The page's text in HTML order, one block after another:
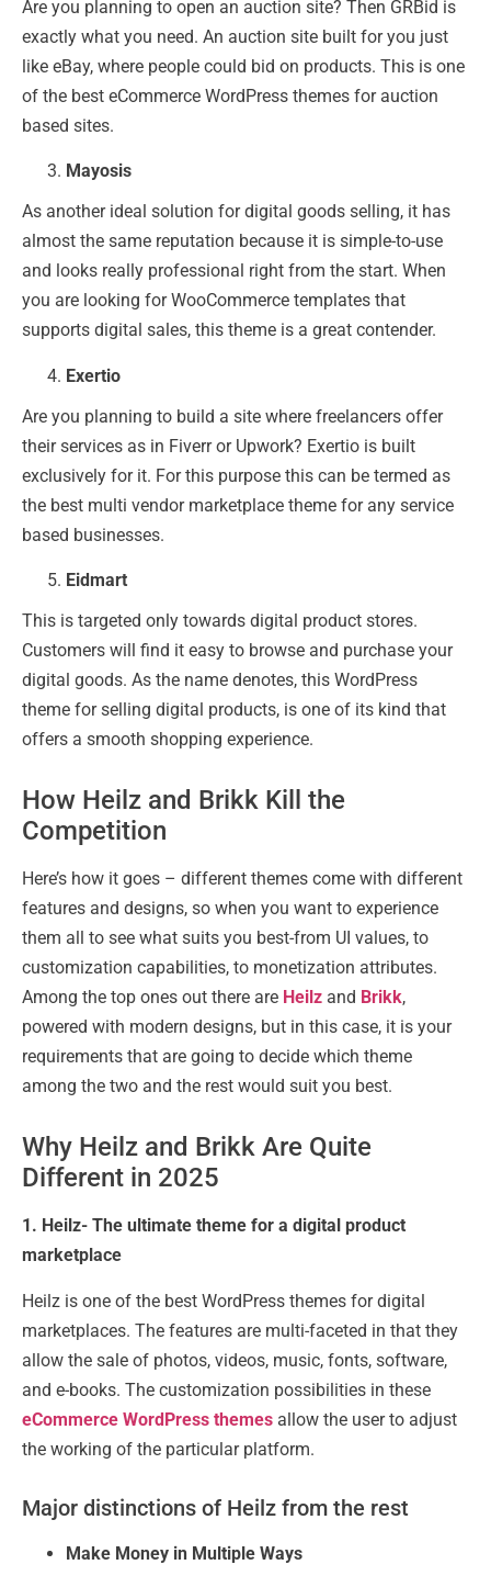
Are you planning to open an auction site? Then GRBid is
exactly what you need. An auction site built for you just
like eBay, where people could bid on products. This is one
of the best eCommerce WordPress themes for auction
based sites.
Mayosis
As another ideal solution for digital goods selling, it has
almost the same reputation because it is simple-to-use
and looks really professional right from the start. When
you are looking for WooCommerce templates that
supports digital sales, this theme is a great contender.
Exertio
Are you planning to build a site where freelancers offer
their services as in Fiverr or Upwork? Exertio is built
exclusively for it. For this purpose this can be termed as
the best multi vendor marketplace theme for any service
based businesses.
Eidmart
This is targeted only towards digital product stores.
Customers will find it easy to browse and purchase your
digital goods. As the name denotes, this WordPress
theme for selling digital products, is one of its kind that
offers a smooth shopping experience.
How Heilz and Brikk Kill the
Competition
Here’s how it goes – different themes come with different
features and designs, so when you want to experience
them all to see what suits you best-from UI values, to
customization capabilities, to monetization attributes.
Among the top ones out there are Heilz and Brikk,
powered with modern designs, but in this case, it is your
requirements that are going to decide which theme
among the two and the rest would suit you best.
Why Heilz and Brikk Are Quite
Different in 2025
1. Heilz- The ultimate theme for a digital product
marketplace
Heilz is one of the best WordPress themes for digital
marketplaces. The features are multi-faceted in that they
allow the sale of photos, videos, music, fonts, software,
and e-books. The customization possibilities in these
eCommerce WordPress themes allow the user to adjust
the working of the particular platform.
Major distinctions of Heilz from the rest
Make Money in Multiple Ways